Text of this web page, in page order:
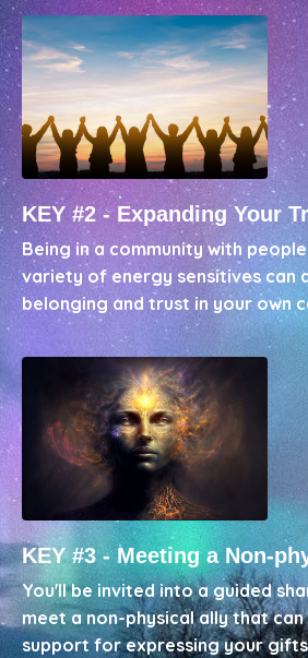
KEY #2 - Expanding Your
Being in a community with
variety of energy sensitives can
belonging and trust in your own
KEY #3 - Meeting a Non-
You'll be invited into a guided
meet a non-physical ally that
support for expressing your